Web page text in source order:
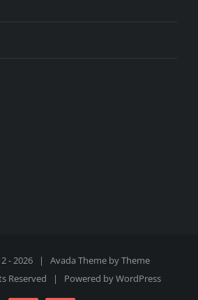
-2026 | Avada Theme byTheme
Reserved | Powered byWordPress